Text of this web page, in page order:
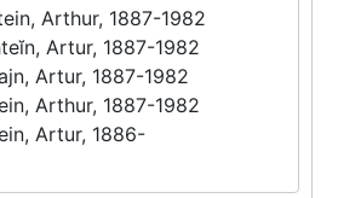
Arthur, 1887-1982
Artur, 1887-1982
Artur, 1887-1982
Arthur, 1887-1982
Artur, 1886-